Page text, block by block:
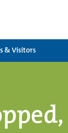
& Visitors